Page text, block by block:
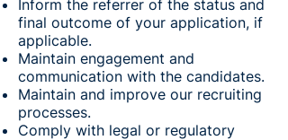
Inform the referrer of the status and
final outcome of your application, if
applicable.
Maintain engagement and
communication with the candidates.
Maintain and improve our recruiting
processes.
Comply with legal or regulatory